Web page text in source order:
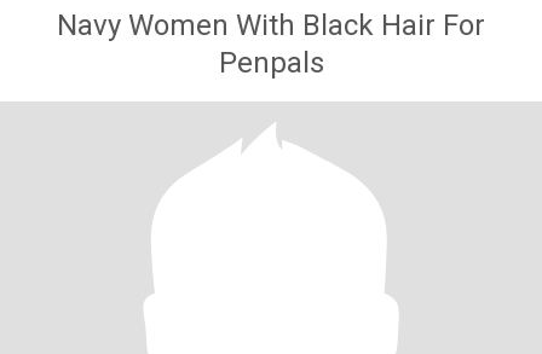
Navy Women With Black Hair For
Penpals